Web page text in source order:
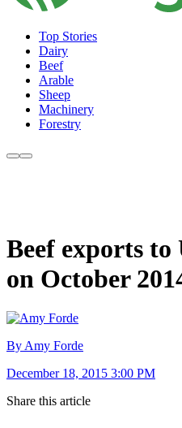
Top Stories
Dairy
Beef
Arable
Sheep
Machinery
Forestry
Beef exports
on October
By Amy Forde
December 18, 2015 3:00 PM
Share this article